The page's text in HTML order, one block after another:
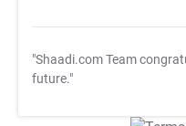
"Shaadi.com Team
future."